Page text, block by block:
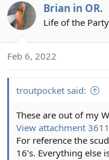
c
t
n
Brian in OR.
Life of the Party
Feb 6, 2022
troutpocket said:
These are out of my
View attachment 3611
For reference the
16’s. Everything else